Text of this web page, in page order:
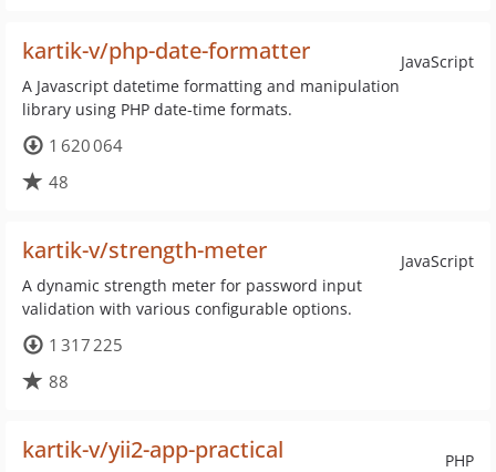
JavaScript
kartik-v/php-date-formatter
A Javascript datetime formatting and manipulation
library using PHP date-time formats.
1 620 064
48
JavaScript
kartik-v/strength-meter
A dynamic strength meter for password input
validation with various configurable options.
1 317 225
88
PHP
kartik-v/yii2-app-practical